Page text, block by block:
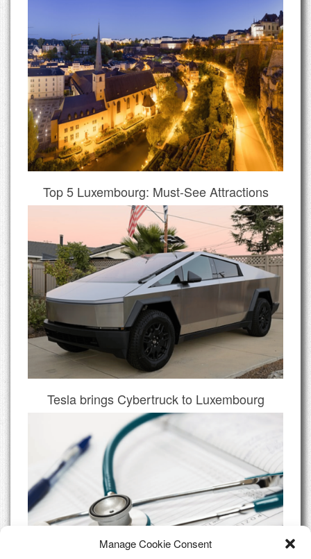
Manage Cookie Consent
Top 5 Luxembourg: Must-See Attractions
Tesla brings Cybertruck to Luxembourg